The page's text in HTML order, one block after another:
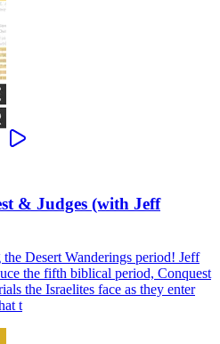
& Judges (with Jeff
Desert Wanderings period! Jeff
the fifth biblical period, Conquest
the Israelites face as they enter
t